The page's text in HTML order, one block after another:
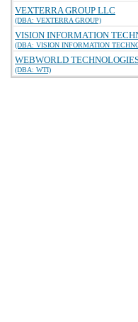
VEXTERRA GROUP LLC
(DBA: VEXTERRA GROUP)
VISION INFORMATION
(DBA: VISION INFORMATION
WEBWORLD
(DBA: WTI)